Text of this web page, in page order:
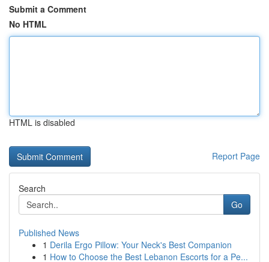
Submit a Comment
No HTML
HTML is disabled
Report Page
Search
Go
Published News
1 Derila Ergo Pillow: Your Neck's Best Companion
1 How to Choose the Best Lebanon Escorts for a Pe...